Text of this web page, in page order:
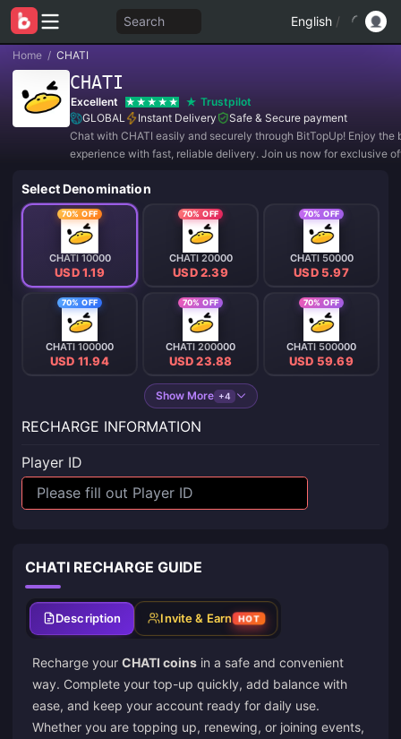
Search English /
Home / CHATI
CHATI
Excellent
Trustpilot
GLOBAL
Instant Delivery
Safe & Secure payment
Chat with CHATI easily and securely through BitTopUp! Enjoy the
experience with fast, reliable delivery. Join us now for exclusive
Select Denomination
70% OFF
CHATI 10000
USD 1.19
70% OFF
CHATI 20000
USD 2.39
70% OFF
CHATI 50000
USD 5.97
70% OFF
CHATI 100000
USD 11.94
70% OFF
CHATI 200000
USD 23.88
70% OFF
CHATI 500000
USD 59.69
Show More +4
RECHARGE INFORMATION
Player ID
CHATI RECHARGE GUIDE
Description Invite & Earn HOT
Recharge your CHATI coins in a safe and convenient
way. Complete your top-up quickly, add balance with
ease, and keep your account ready for daily use.
Whether you are topping up, renewing, or joining events,